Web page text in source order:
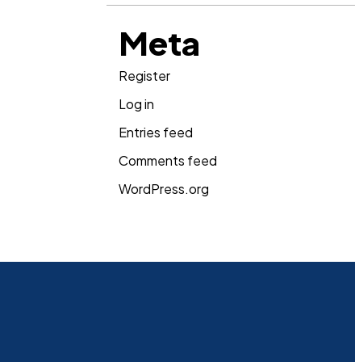
Meta
Register
Log in
Entries feed
Comments feed
WordPress.org